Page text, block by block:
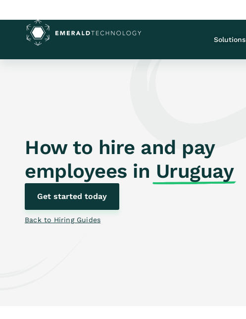
Solutions
How to hire and pay
employees in Uruguay
Get started today
Back to Hiring Guides